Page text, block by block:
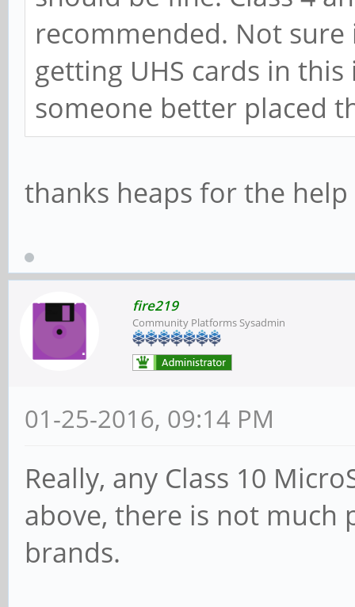
recommended. Not
getting UHS cards in
someone better placed
thanks heaps for the
fire219
Community Platforms Sysadmin
01-25-2016, 09:14 PM
Really, any Class 10
above, there is not
brands.